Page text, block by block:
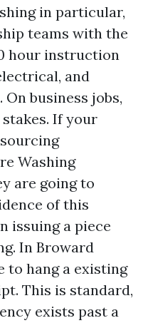
in particular,
teams with the
hour instruction
and
business jobs,
If your
Washing
are going to
of this
issuing a piece
In Broward
to hang a existing
This is standard,
exists past a